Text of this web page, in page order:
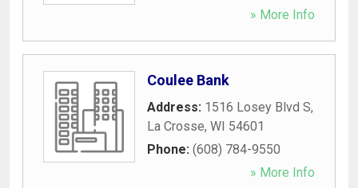
» More Info
Coulee Bank
Address: 1516 Losey Blvd S,
La Crosse, WI 54601
Phone: (608) 784-9550
» More Info